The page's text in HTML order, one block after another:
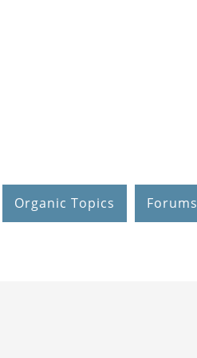
Organic Topics Forums